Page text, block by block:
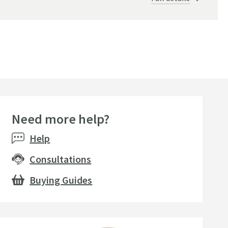
Black
Need more help?
Help
Consultations
Buying Guides